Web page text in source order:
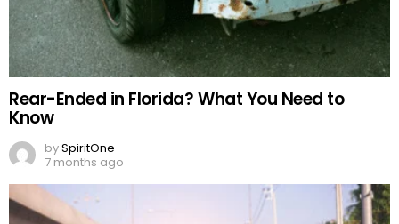
Rear-Ended in Florida? What You Need to
Know
bySpiritOne
7 months ago